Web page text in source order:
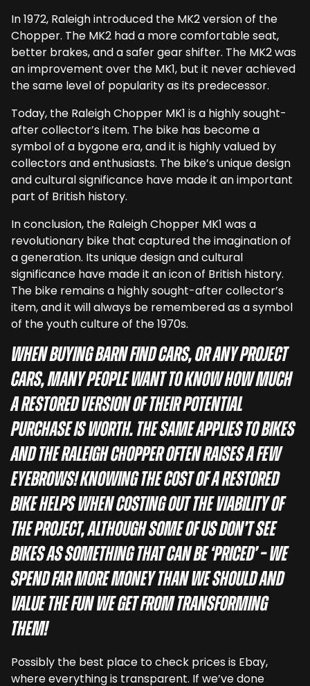
In 1972, Raleigh introduced the MK2 version of the
Chopper. The MK2 had a more comfortable seat,
better brakes, and a safer gear shifter. The MK2 was
an improvement over the MK1, but it never achieved
the same level of popularity as its predecessor.
Today, the Raleigh Chopper MK1 is a highly sought-
after collector’s item. The bike has become a
symbol of a bygone era, and it is highly valued by
collectors and enthusiasts. The bike’s unique design
and cultural significance have made it an important
part of British history.
In conclusion, the Raleigh Chopper MK1 was a
revolutionary bike that captured the imagination of
a generation. Its unique design and cultural
significance have made it an icon of British history.
The bike remains a highly sought-after collector’s
item, and it will always be remembered as a symbol
of the youth culture of the 1970s.
When buying barn find cars, or any project
cars, many people want to know how much
a restored version of their potential
purchase is worth. The same applies to bikes
and the Raleigh Chopper often raises a few
eyebrows! Knowing the cost of a restored
bike helps when costing out the viability of
the project, although some of us don’t see
bikes as something that can be ‘priced’ – we
spend far more money than we should and
value the fun we get from transforming
them!
Possibly the best place to check prices is Ebay,
where everything is transparent. If we’ve done